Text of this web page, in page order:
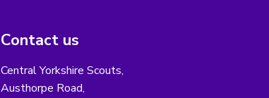
Contact us
Central Yorkshire Scouts,
Austhorpe Road,